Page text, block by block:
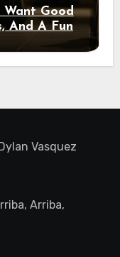
Want Good
And A Fun
Vasquez
Arriba,